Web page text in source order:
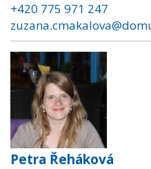
+420 775 971 247
Petra Řeháková